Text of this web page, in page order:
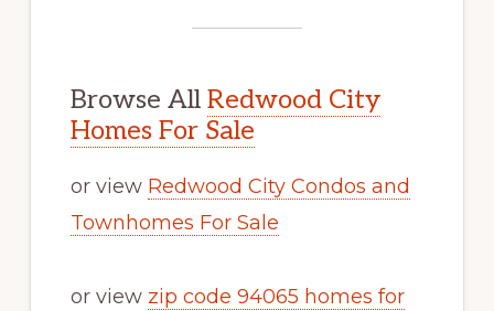
Browse All Redwood City
Homes For Sale
or view Redwood City Condos and
Townhomes For Sale
or view zip code 94065 homes for